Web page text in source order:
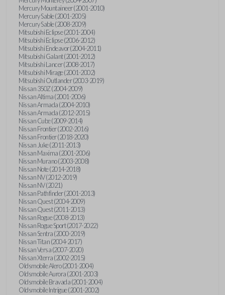
Mercury Mountaineer (2001-2010)
Mercury Sable (2001-2005)
Mercury Sable (2008-2009)
Mitsubishi Eclipse (2001-2004)
Mitsubishi Eclipse (2006-2012)
Mitsubishi Endeavor (2004-2011)
Mitsubishi Galant (2001-2012)
Mitsubishi Lancer (2008-2017)
Mitsubishi Mirage (2001-2002)
Mitsubishi Outlander (2003-2019)
Nissan 350Z (2004-2009)
Nissan Altima (2001-2006)
Nissan Armada (2004-2010)
Nissan Armada (2012-2015)
Nissan Cube (2009-2014)
Nissan Frontier (2002-2016)
Nissan Frontier (2018-2020)
Nissan Juke (2011-2013)
Nissan Maxima (2001-2006)
Nissan Murano (2003-2008)
Nissan Note (2014-2018)
Nissan NV (2012-2019)
Nissan NV (2021)
Nissan Pathfinder (2001-2013)
Nissan Quest (2004-2009)
Nissan Quest (2011-2013)
Nissan Rogue (2008-2013)
Nissan Rogue Sport (2017-2022)
Nissan Sentra (2000-2019)
Nissan Titan (2004-2017)
Nissan Versa (2007-2020)
Nissan Xterra (2002-2015)
Oldsmobile Alero (2001-2004)
Oldsmobile Aurora (2001-2003)
Oldsmobile Bravada (2001-2004)
Oldsmobile Intrigue (2001-2002)